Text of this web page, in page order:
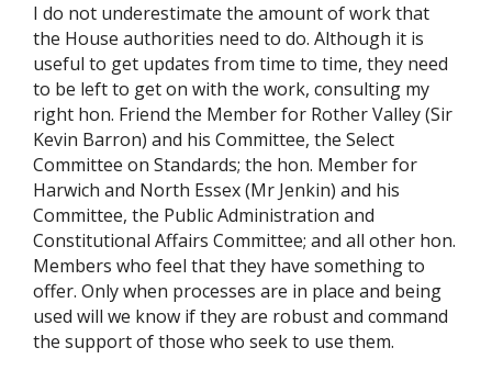
I do not underestimate the amount of work that
the House authorities need to do. Although it is
useful to get updates from time to time, they need
to be left to get on with the work, consulting my
right hon. Friend the Member for Rother Valley (Sir
Kevin Barron) and his Committee, the Select
Committee on Standards; the hon. Member for
Harwich and North Essex (Mr Jenkin) and his
Committee, the Public Administration and
Constitutional Affairs Committee; and all other hon.
Members who feel that they have something to
offer. Only when processes are in place and being
used will we know if they are robust and command
the support of those who seek to use them.